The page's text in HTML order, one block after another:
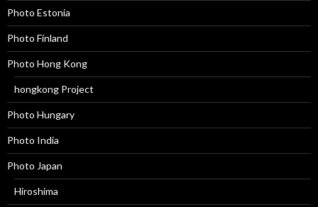
Photo Estonia
Photo Finland
Photo Hong Kong
hongkong Project
Photo Hungary
Photo India
Photo Japan
Hiroshima